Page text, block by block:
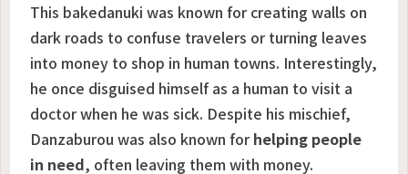
This bakedanuki was known for creating walls on
dark roads to confuse travelers or turning leaves
into money to shop in human towns. Interestingly,
he once disguised himself as a human to visit a
doctor when he was sick. Despite his mischief,
Danzaburou was also known forhelping people
in need, often leaving them with money.